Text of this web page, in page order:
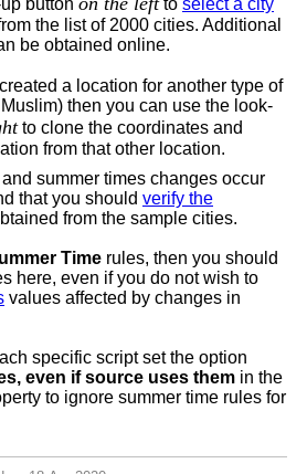
the list of 2000 cities. Additional
be obtained online.
a location for another type of
then you can use the look-
to clone the coordinates and
from that other location.
summer times changes occur
that you should verify the
from the sample cities.
Time rules, then you should
here, even if you do not wish to
values affected by changes in
specific script set the option
even if source uses them in the
to ignore summer time rules for